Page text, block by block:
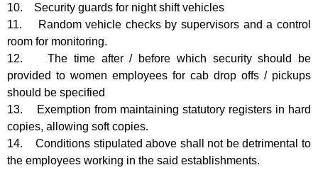
10. Security guards for night shift vehicles
11. Random vehicle checks by supervisors and a control
room for monitoring.
12. The time after / before which security should be
provided to women employees for cab drop offs / pickups
should be specified
13. Exemption from maintaining statutory registers in hard
copies, allowing soft copies.
14. Conditions stipulated above shall not be detrimental to
the employees working in the said establishments.